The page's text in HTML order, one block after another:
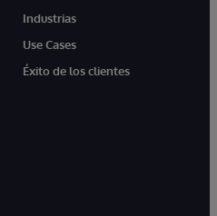
Industrias
Use Cases
Éxito de los clientes